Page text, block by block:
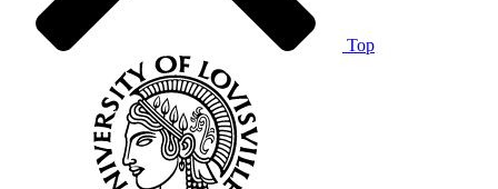
Top